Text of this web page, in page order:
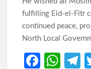
fulfilling Eid-el-Fitr
continued peace,
North Local
Fa
W